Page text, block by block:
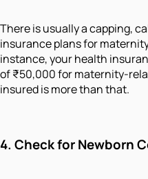
There is usually a capping,
insurance plans for
instance, your health
of ₹50,000 for maternity-
insured is more than that.
4. Check for Newborn